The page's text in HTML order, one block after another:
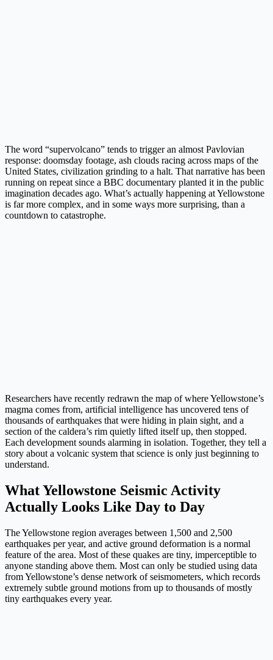
The word “supervolcano” tends to trigger an almost Pavlovian
response: doomsday footage, ash clouds racing across maps of the
United States, civilization grinding to a halt. That narrative has been
running on repeat since a BBC documentary planted it in the public
imagination decades ago. What’s actually happening at Yellowstone
is far more complex, and in some ways more surprising, than a
countdown to catastrophe.
Researchers have recently redrawn the map of where Yellowstone’s
magma comes from, artificial intelligence has uncovered tens of
thousands of earthquakes that were hiding in plain sight, and a
section of the caldera’s rim quietly lifted itself up, then stopped.
Each development sounds alarming in isolation. Together, they tell a
story about a volcanic system that science is only just beginning to
understand.
What Yellowstone Seismic Activity
Actually Looks Like Day to Day
The Yellowstone region averages between 1,500 and 2,500
earthquakes per year, and active ground deformation is a normal
feature of the area. Most of these quakes are tiny, imperceptible to
anyone standing above them. Most can only be studied using data
from Yellowstone’s dense network of seismometers, which records
extremely subtle ground motions from up to thousands of mostly
tiny earthquakes every year.